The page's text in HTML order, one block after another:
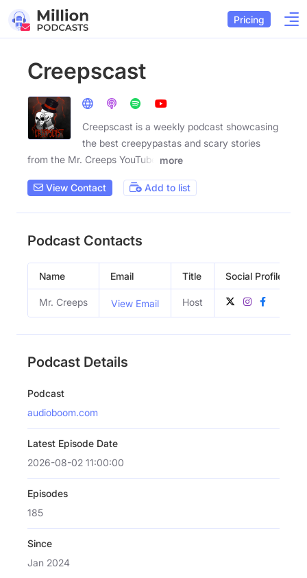
Pricing
Creepscast
Creepscast is a weekly podcast showcasing
the best creepypastas and scary stories
from the Mr. Creeps YouTube
more
View Contact Add to list
Podcast Contacts
Name Email Title Social Profiles
Mr. Creeps View Email Host
Podcast Details
Podcast
audioboom.com
Latest Episode Date
2026-08-02 11:00:00
Episodes
185
Since
Jan 2024